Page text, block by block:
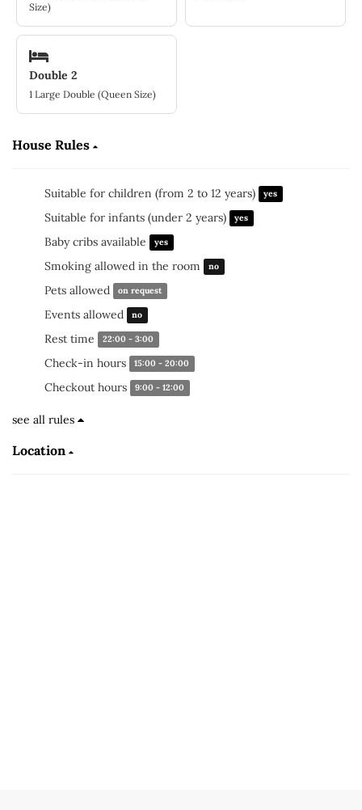
Size)
Double 2
1 Large Double (Queen Size)
House Rules
Suitable for children (from 2 to 12 years) yes
Suitable for infants (under 2 years) yes
Baby cribs available yes
Smoking allowed in the room no
Pets allowed on request
Events allowed no
Rest time 22:00 - 3:00
Check-in hours 15:00 - 20:00
Checkout hours 9:00 - 12:00
see all rules
Location